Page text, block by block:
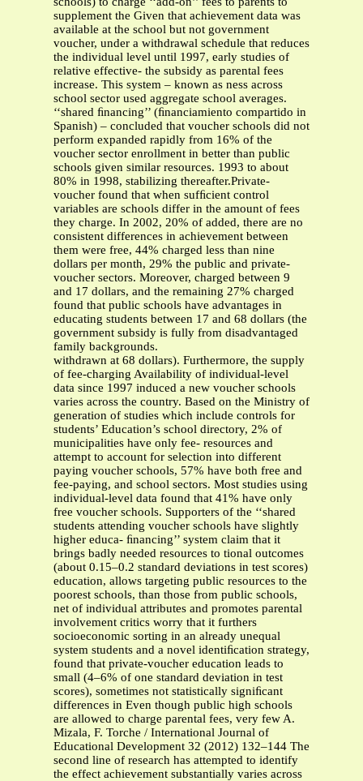
supplement the Given that achievement data was
available at the school but not government
voucher, under a withdrawal schedule that reduces
the individual level until 1997, early studies of
relative effective- the subsidy as parental fees
increase. This system – known as ness across
school sector used aggregate school averages.
‘‘shared ﬁnancing’’ (ﬁnanciamiento compartido in
Spanish) – concluded that voucher schools did not
perform expanded rapidly from 16% of the
voucher sector enrollment in better than public
schools given similar resources. 1993 to about
80% in 1998, stabilizing thereafter.Private-
voucher found that when sufﬁcient control
variables are schools differ in the amount of fees
they charge. In 2002, 20% of added, there are no
consistent differences in achievement between
them were free, 44% charged less than nine
dollars per month, 29% the public and private-
voucher sectors. Moreover, charged between 9
and 17 dollars, and the remaining 27% charged
found that public schools have advantages in
educating students between 17 and 68 dollars (the
government subsidy is fully from disadvantaged
family backgrounds.
withdrawn at 68 dollars). Furthermore, the supply
of fee-charging Availability of individual-level
data since 1997 induced a new voucher schools
varies across the country. Based on the Ministry of
generation of studies which include controls for
students’ Education’s school directory, 2% of
municipalities have only fee- resources and
attempt to account for selection into different
paying voucher schools, 57% have both free and
fee-paying, and school sectors. Most studies using
individual-level data found that 41% have only
free voucher schools. Supporters of the ‘‘shared
students attending voucher schools have slightly
higher educa- ﬁnancing’’ system claim that it
brings badly needed resources to tional outcomes
(about 0.15–0.2 standard deviations in test scores)
education, allows targeting public resources to the
poorest schools, than those from public schools,
net of individual attributes and promotes parental
involvement critics worry that it furthers
socioeconomic sorting in an already unequal
system students and a novel identiﬁcation strategy,
found that private-voucher education leads to
small (4–6% of one standard deviation in test
scores), sometimes not statistically signiﬁcant
differences in Even though public high schools
are allowed to charge parental fees, very few A.
Mizala, F. Torche / International Journal of
Educational Development 32 (2012) 132–144 The
second line of research has attempted to identify
the effect achievement substantially varies across